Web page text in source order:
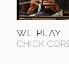
WE PLAY
CHICK